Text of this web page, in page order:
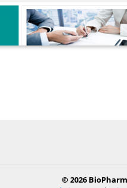
© 2026